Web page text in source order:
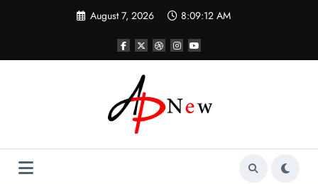
August 7, 2026 8:09:13 AM